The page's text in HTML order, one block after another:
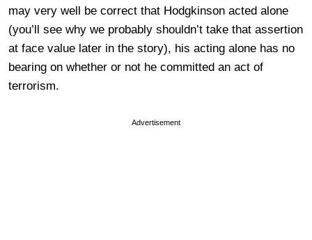
may very well be correct that Hodgkinson acted alone
(you’ll see why we probably shouldn’t take that assertion
at face value later in the story), his acting alone has no
bearing on whether or not he committed an act of
terrorism.
Advertisement